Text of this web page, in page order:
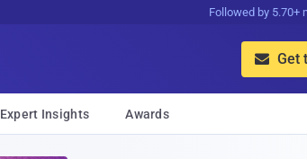
Followed by 5.70+
 Get
Expert Insights Awards